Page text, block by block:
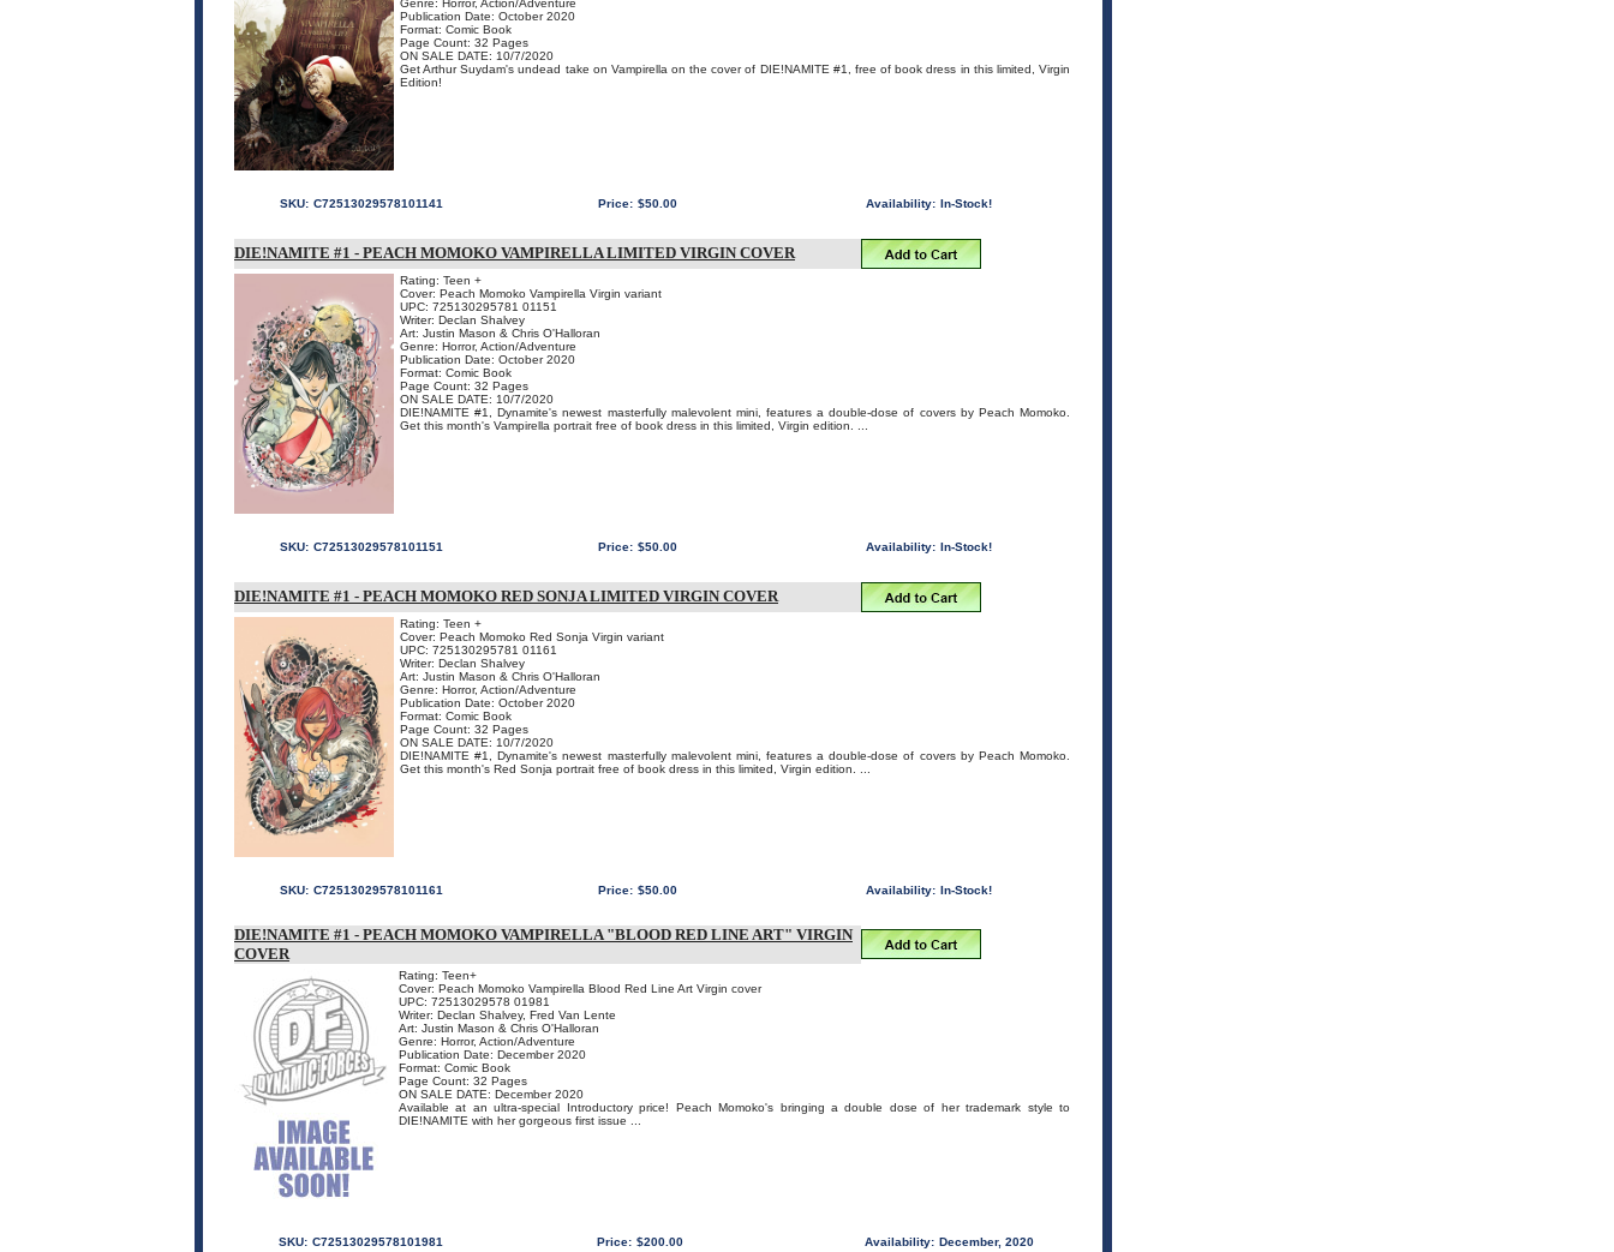
Genre: Horror, Action/Adventure
Publication Date: October 2020
Format: Comic Book
Page Count: 32 Pages
ON SALE DATE: 10/7/2020
Get Arthur Suydam's undead take on Vampirella on the cover of DIE!NAMITE #1, free of book dress in this limited, Virgin
Edition!
SKU: C72513029578101141 Price: $50.00 Availability: In-Stock!
DIE!NAMITE #1 - PEACH MOMOKO VAMPIRELLA LIMITED VIRGIN COVER
Rating: Teen +
Cover: Peach Momoko Vampirella Virgin variant
UPC: 725130295781 01151
Writer: Declan Shalvey
Art: Justin Mason & Chris O'Halloran
Genre: Horror, Action/Adventure
Publication Date: October 2020
Format: Comic Book
Page Count: 32 Pages
ON SALE DATE: 10/7/2020
DIE!NAMITE #1, Dynamite's newest masterfully malevolent mini, features a double-dose of covers by Peach Momoko.
Get this month's Vampirella portrait free of book dress in this limited, Virgin edition. ...
SKU: C72513029578101151 Price: $50.00 Availability: In-Stock!
DIE!NAMITE #1 - PEACH MOMOKO RED SONJA LIMITED VIRGIN COVER
Rating: Teen +
Cover: Peach Momoko Red Sonja Virgin variant
UPC: 725130295781 01161
Writer: Declan Shalvey
Art: Justin Mason & Chris O'Halloran
Genre: Horror, Action/Adventure
Publication Date: October 2020
Format: Comic Book
Page Count: 32 Pages
ON SALE DATE: 10/7/2020
DIE!NAMITE #1, Dynamite's newest masterfully malevolent mini, features a double-dose of covers by Peach Momoko.
Get this month's Red Sonja portrait free of book dress in this limited, Virgin edition. ...
SKU: C72513029578101161 Price: $50.00 Availability: In-Stock!
DIE!NAMITE #1 - PEACH MOMOKO VAMPIRELLA "BLOOD RED LINE ART" VIRGIN
COVER
Rating: Teen+
Cover: Peach Momoko Vampirella Blood Red Line Art Virgin cover
UPC: 72513029578 01981
Writer: Declan Shalvey, Fred Van Lente
Art: Justin Mason & Chris O'Halloran
Genre: Horror, Action/Adventure
Publication Date: December 2020
Format: Comic Book
Page Count: 32 Pages
ON SALE DATE: December 2020
Available at an ultra-special Introductory price! Peach Momoko's bringing a double dose of her trademark style to
DIE!NAMITE with her gorgeous first issue ...
SKU: C72513029578101981 Price: $200.00 Availability: December, 2020